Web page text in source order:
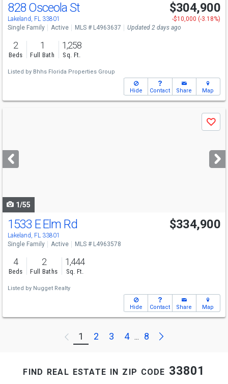
828 Osceola St
Lakeland, FL 33801
$304,900
-$10,000 (-3.18%)
Single Family
Active MLS # L4963637 Updated 2 days ago
2
Beds
1
Full Bath
1,258
Sq. Ft.
Listed by Bhhs Florida Properties Group
Hide Contact Share Map
next
buttons
Save
1/55
Open House
Sun
10-12
1533 E Elm Rd
Lakeland, FL 33801
$334,900
Single Family Active MLS # L4963578
4
Beds
2
Full Baths
1,444
Sq. Ft.
Listed by Nugget Realty
Hide Contact Share Map
Previous
1 2 3 4 ... 8 Next
find real estate in zip code 33801